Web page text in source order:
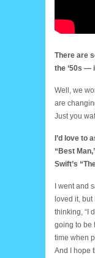
There are
the ‘50s —
Well, we
are
Just you
I’d love to
“Best
Swift’s
I went and
loved it, but
thinking, “I
going to be
time when
And I hope